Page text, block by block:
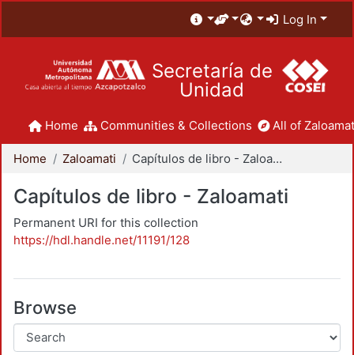
Log In
Secretaría de
Unidad
Home Communities & Collections All of
Home Zaloamati Capítulos de libro - Zaloamati
Capítulos de libro - Zaloamati
Permanent URI for this collection
https://hdl.handle.net/11191/128
Browse